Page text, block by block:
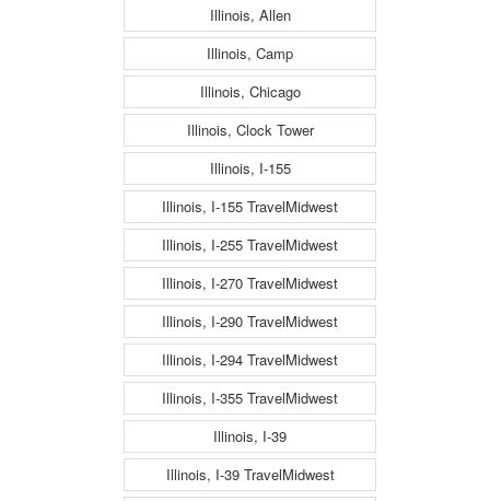
Illinois, Allen
Illinois, Camp
Illinois, Chicago
Illinois, Clock Tower
Illinois, I-155
Illinois, I-155 TravelMidwest
Illinois, I-255 TravelMidwest
Illinois, I-270 TravelMidwest
Illinois, I-290 TravelMidwest
Illinois, I-294 TravelMidwest
Illinois, I-355 TravelMidwest
Illinois, I-39
Illinois, I-39 TravelMidwest